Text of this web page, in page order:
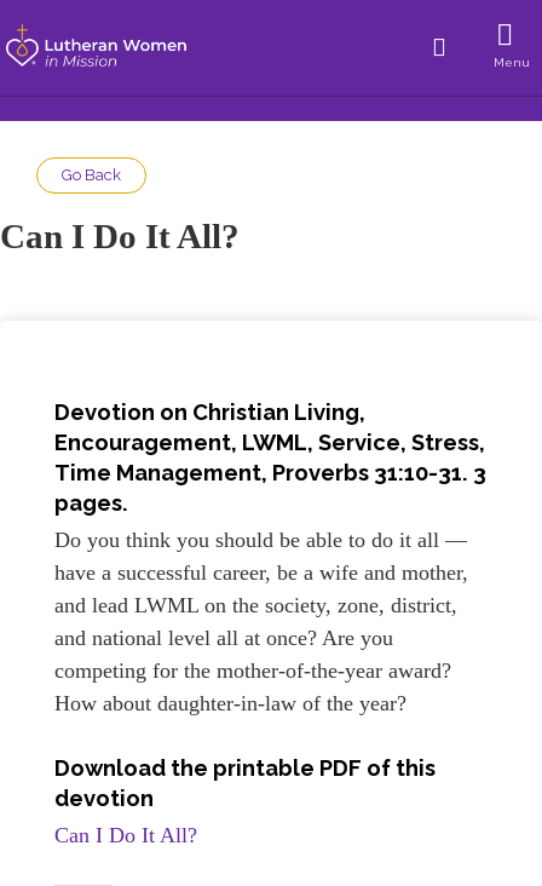
Menu
Go Back
Can I Do It All?
Devotion on Christian Living,
Encouragement, LWML, Service, Stress,
Time Management, Proverbs 31:10-31. 3
pages.
Do you think you should be able to do it all —
have a successful career, be a wife and mother,
and lead LWML on the society, zone, district,
and national level all at once? Are you
competing for the mother-of-the-year award?
How about daughter-in-law of the year?
Download the printable PDF of this
devotion
Can I Do It All?